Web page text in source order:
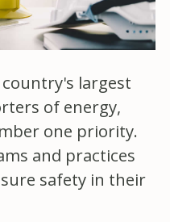
largest
of energy,
one priority.
and practices
safety in their